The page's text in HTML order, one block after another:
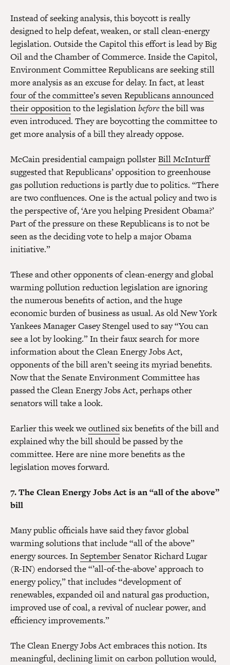
Instead of seeking analysis, this boycott is really
designed to help defeat, weaken, or stall clean-energy
legislation. Outside the Capitol this effort is lead by Big
Oil and the Chamber of Commerce. Inside the Capitol,
Environment Committee Republicans are seeking still
more analysis as an excuse for delay. In fact, at least
four of the committee’s seven Republicans announced
their oppositionto the legislationbeforethe bill was
even introduced. They are boycotting the committee to
get more analysis of a bill they already oppose.
McCain presidential campaign pollsterBill McInturff
suggested that Republicans’ opposition to greenhouse
gas pollution reductions is partly due to politics. “There
are two confluences. One is the actual policy and two is
the perspective of, ‘Are you helping President Obama?’
Part of the pressure on these Republicans is to not be
seen as the deciding vote to help a major Obama
initiative.”
These and other opponents of clean-energy and global
warming pollution reduction legislation are ignoring
the numerous benefits of action, and the huge
economic burden of business as usual. As old New York
Yankees Manager Casey Stengel used to say “You can
see a lot by looking.” In their faux search for more
information about the Clean Energy Jobs Act,
opponents of the bill aren’t seeing its myriad benefits.
Now that the Senate Environment Committee has
passed the Clean Energy Jobs Act, perhaps other
senators will take a look.
Earlier this week weoutlinedsix benefits of the bill and
explained why the bill should be passed by the
committee. Here are nine more benefits as the
legislation moves forward.
7. The Clean Energy Jobs Act is an “all of the above”
bill
Many public officials have said they favor global
warming solutions that include “all of the above”
energy sources. InSeptemberSenator Richard Lugar
(R-IN) endorsed the “’all-of-the-above’ approach to
energy policy,” that includes “development of
renewables, expanded oil and natural gas production,
improved use of coal, a revival of nuclear power, and
efficiency improvements.”
The Clean Energy Jobs Act embraces this notion. Its
meaningful, declining limit on carbon pollution would,